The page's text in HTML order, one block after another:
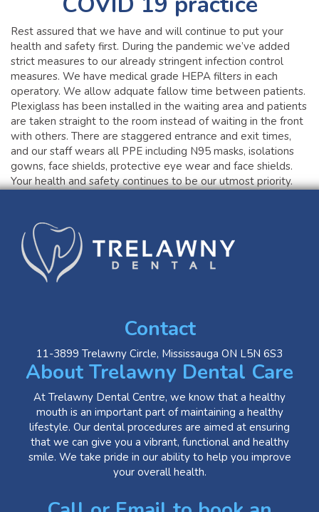
Rest assured that we have and will continue to put your
health and safety first. During the pandemic we’ve added
strict measures to our already stringent infection control
measures. We have medical grade HEPA filters in each
operatory. We allow adquate fallow time between patients.
Plexiglass has been installed in the waiting area and patients
are taken straight to the room instead of waiting in the front
with others. There are staggered entrance and exit times,
and our staff wears all PPE including N95 masks, isolations
gowns, face shields, protective eye wear and face shields.
Your health and safety continues to be our utmost priority.
Contact
11-3899 Trelawny Circle, Mississauga ON L5N 6S3
About Trelawny Dental Care
At Trelawny Dental Centre, we know that a healthy
mouth is an important part of maintaining a healthy
lifestyle. Our dental procedures are aimed at ensuring
that we can give you a vibrant, functional and healthy
smile. We take pride in our ability to help you improve
your overall health.